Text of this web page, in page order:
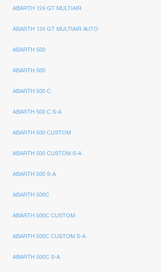
ABARTH 124 GT MULTIAIR
ABARTH 124 GT MULTIAIR AUTO
ABARTH 500
ABARTH 500
ABARTH 500 C
ABARTH 500 C S-A
ABARTH 500 CUSTOM
ABARTH 500 CUSTOM S-A
ABARTH 500 S-A
ABARTH 500C
ABARTH 500C CUSTOM
ABARTH 500C CUSTOM S-A
ABARTH 500C S-A